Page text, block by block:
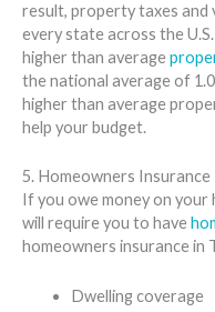
result, property taxes and
every state across the
higher than average
the national average of
higher than average
help your budget.
5. Homeowners Insurance
If you owe money on your
will require you to have
homeowners insurance in
Dwelling coverage